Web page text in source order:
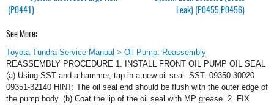
(P0441)
Leak) (P0455,P0456)
See More:
Toyota Tundra Service Manual > Oil Pump: Reassembly
REASSEMBLY PROCEDURE 1. INSTALL FRONT OIL PUMP OIL SEAL
(a) Using SST and a hammer, tap in a new oil seal. SST: 09350-30020
09351-32140 HINT: The oil seal end should be flush with the outer edge of
the pump body. (b) Coat the lip of the oil seal with MP grease. 2. FIX